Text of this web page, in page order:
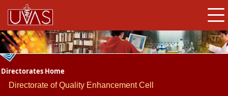
Directorates Home
Directorate of Quality Enhancement Cell